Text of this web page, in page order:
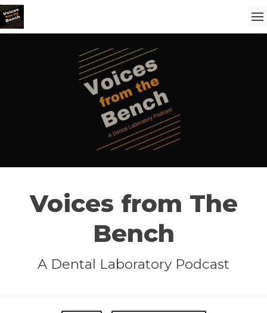
Voices from The
Bench
A Dental Laboratory Podcast